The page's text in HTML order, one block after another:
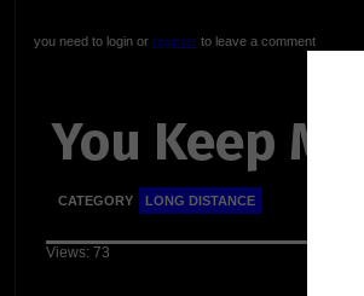
you need to login or registerto leave a comment
You Keep Me
CATEGORY LONG DISTANCE
Views: 73